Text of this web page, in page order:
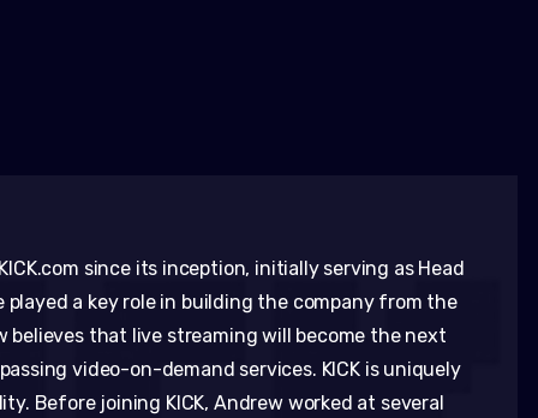
since its inception, initially serving as Head
a key role in building the company from the
believes that live streaming will become the next
video-on-demand services. KICK is uniquely
Before joining KICK, Andrew worked at several